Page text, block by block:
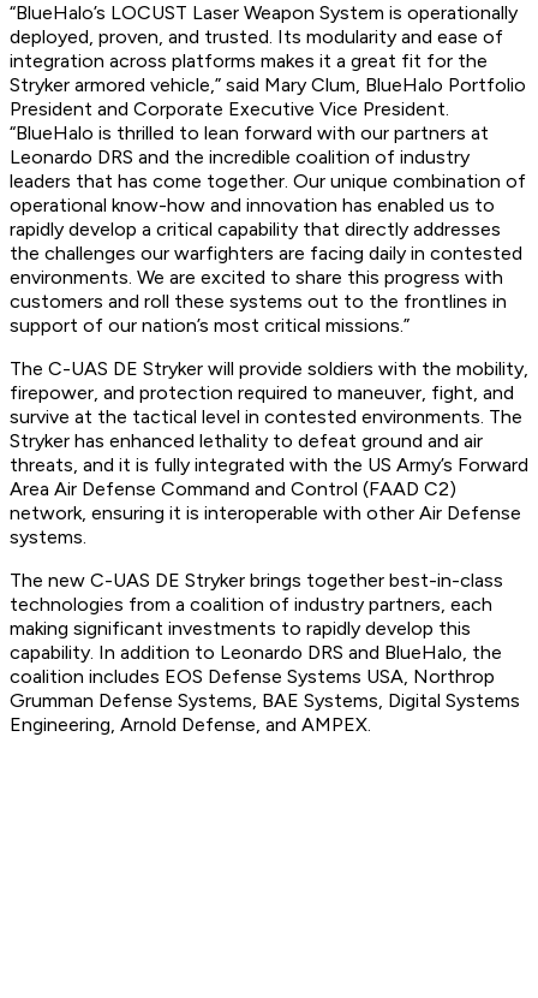
“BlueHalo’s LOCUST Laser Weapon System is operationally
deployed, proven, and trusted. Its modularity and ease of
integration across platforms makes it a great fit for the
Stryker armored vehicle,” said Mary Clum, BlueHalo Portfolio
President and Corporate Executive Vice President.
“BlueHalo is thrilled to lean forward with our partners at
Leonardo DRS and the incredible coalition of industry
leaders that has come together. Our unique combination of
operational know-how and innovation has enabled us to
rapidly develop a critical capability that directly addresses
the challenges our warfighters are facing daily in contested
environments. We are excited to share this progress with
customers and roll these systems out to the frontlines in
support of our nation’s most critical missions.”
The C-UAS DE Stryker will provide soldiers with the mobility,
firepower, and protection required to maneuver, fight, and
survive at the tactical level in contested environments. The
Stryker has enhanced lethality to defeat ground and air
threats, and it is fully integrated with the US Army’s Forward
Area Air Defense Command and Control (FAAD C2)
network, ensuring it is interoperable with other Air Defense
systems.
The new C-UAS DE Stryker brings together best-in-class
technologies from a coalition of industry partners, each
making significant investments to rapidly develop this
capability. In addition to Leonardo DRS and BlueHalo, the
coalition includes EOS Defense Systems USA, Northrop
Grumman Defense Systems, BAE Systems, Digital Systems
Engineering, Arnold Defense, and AMPEX.